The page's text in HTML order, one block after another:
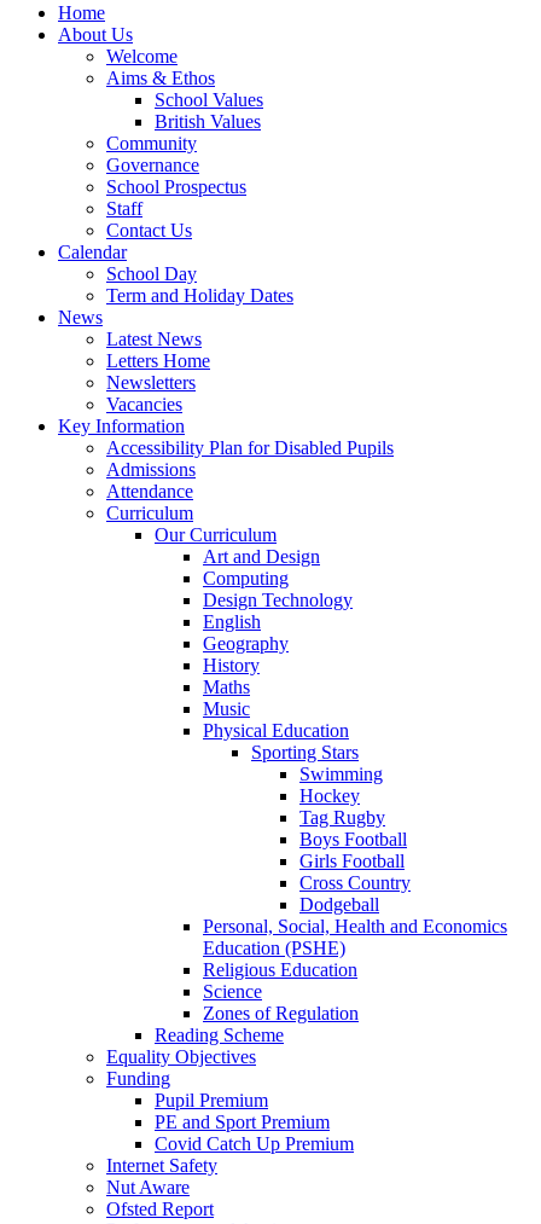
Home
About Us
Welcome
Aims & Ethos
School Values
British Values
Community
Governance
School Prospectus
Staff
Contact Us
Calendar
School Day
Term and Holiday Dates
News
Latest News
Letters Home
Newsletters
Vacancies
Key Information
Accessibility Plan for Disabled Pupils
Admissions
Attendance
Curriculum
Our Curriculum
Art and Design
Computing
Design Technology
English
Geography
History
Maths
Music
Physical Education
Sporting Stars
Swimming
Hockey
Tag Rugby
Boys Football
Girls Football
Cross Country
Dodgeball
Personal, Social, Health and Economics
Education (PSHE)
Religious Education
Science
Zones of Regulation
Reading Scheme
Equality Objectives
Funding
Pupil Premium
PE and Sport Premium
Covid Catch Up Premium
Internet Safety
Nut Aware
Ofsted Report